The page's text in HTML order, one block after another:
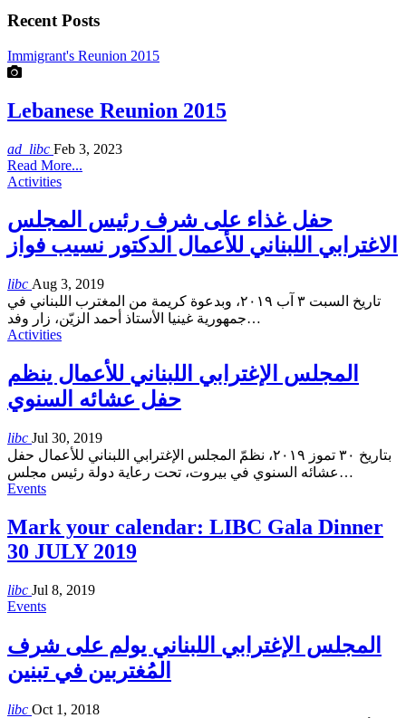
Recent Posts
Immigrant's Reunion 2015
Lebanese Reunion 2015
ad_libc Feb 3, 2023
Read More...
Activities
حفل غذاء على شرف رئيس المجلس
الاغترابي اللبناني للأعمال الدكتور نسيب فواز
libc Aug 3, 2019
تاريخ السبت ٣ آب ٢٠١٩، وبدعوة كريمة من المغترب اللبناني في
جمهورية غينيا الأستاذ أحمد الزيّن، زار وفد…
Activities
المجلس الإغترابي اللبناني للأعمال ينظم
حفل عشائه السنوي
libc Jul 30, 2019
بتاريخ ٣٠ تموز ٢٠١٩، نظمّ المجلس الإغترابي اللبناني للأعمال حفل
عشائه السنوي في بيروت، تحت رعاية دولة رئيس مجلس…
Events
Mark your calendar: LIBC Gala Dinner
30 JULY 2019
libc Jul 8, 2019
Events
المجلس الإغترابي اللبناني يولم على شرف
المُغتربين في تبنين
libc Oct 1, 2018